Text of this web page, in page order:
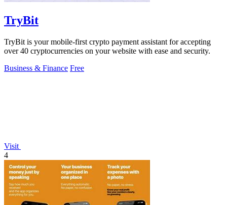
TryBit
TryBit is your mobile-first crypto payment assistant for accepting
over 40 cryptocurrencies on your website with ease and security.
Business & Finance Free
Visit
4